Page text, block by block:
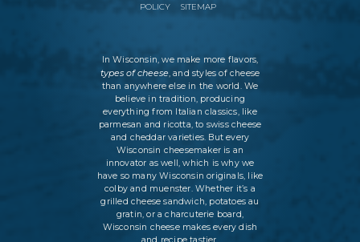
POLICY
SITEMAP
In Wisconsin, we make more flavors,
types of cheese, and styles of cheese
than anywhere else in the world. We
believe in tradition, producing
everything from Italian classics, like
parmesan and ricotta, to swiss cheese
and cheddar varieties. But every
Wisconsin cheesemaker is an
innovator as well, which is why we
have so many Wisconsin originals, like
colby and muenster. Whether it’s a
grilled cheese sandwich, potatoes au
gratin, or a charcuterie board,
Wisconsin cheese makes every dish
and recipe tastier.